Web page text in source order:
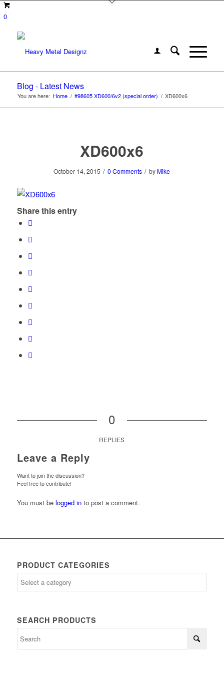
0
Blog - Latest News
You are here: Home / #98605 XD600/6v2 (special order) / XD600x6
XD600x6
October 14, 2015 / 0 Comments / by Mike
Share this entry
0
REPLIES
Leave a Reply
Want to join the discussion?
Feel free to contribute!
You must be logged into post a comment.
PRODUCT CATEGORIES
SEARCH PRODUCTS